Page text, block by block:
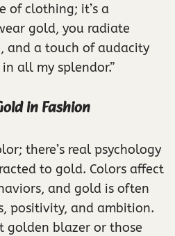
of clothing; it’s a
gold, you radiate
and a touch of audacity
all my splendor.”
in Fashion
there’s real psychology
to gold. Colors affect
and gold is often
positivity, and ambition.
golden blazer or those